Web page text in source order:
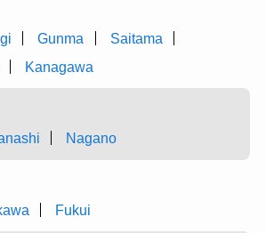
Gunma
Saitama
Kanagawa
Nagano
Fukui